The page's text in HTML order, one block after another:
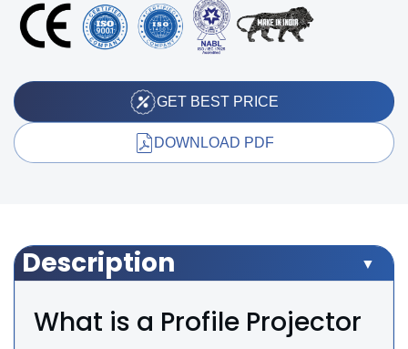
GET BEST PRICE
DOWNLOAD PDF
Description
What is a Profile Projector